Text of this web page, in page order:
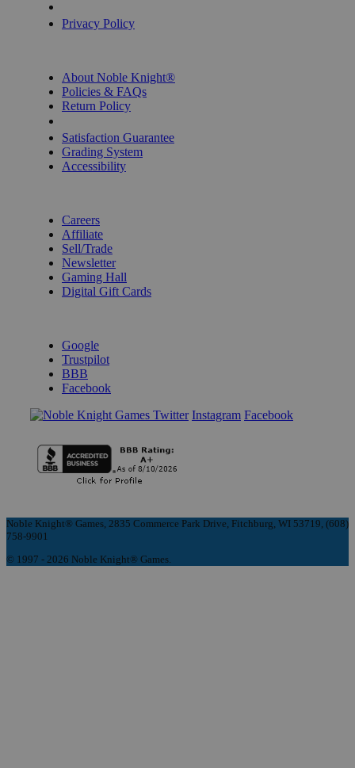
Privacy Policy
About Noble Knight®
Policies & FAQs
Return Policy
Satisfaction Guarantee
Grading System
Accessibility
Careers
Affiliate
Sell/Trade
Newsletter
Gaming Hall
Digital Gift Cards
Google
Trustpilot
BBB
Facebook
Instagram Facebook
Noble Knight® Games, 2835 Commerce Park Drive, Fitchburg, WI 53719, (608)
758-9901
© 1997 - 2026 Noble Knight® Games.